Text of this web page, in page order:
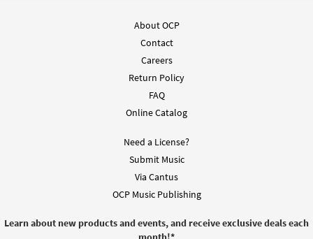
About OCP
Contact
Careers
Return Policy
FAQ
Online Catalog
Need a License?
Submit Music
Via Cantus
OCP Music Publishing
Learn about new products and events, and receive exclusive deals each